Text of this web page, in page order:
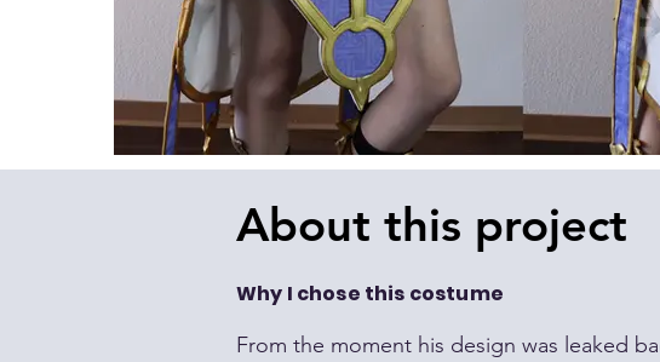
About this project
Why I chose this costume
From the moment his design was leaked